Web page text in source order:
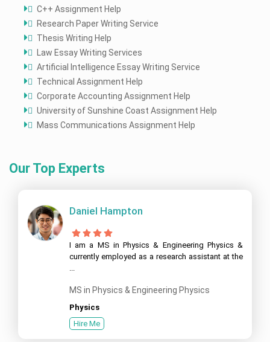
C++ Assignment Help
Research Paper Writing Service
Thesis Writing Help
Law Essay Writing Services
Artificial Intelligence Essay Writing Service
Technical Assignment Help
Corporate Accounting Assignment Help
University of Sunshine Coast Assignment Help
Mass Communications Assignment Help
Our Top Experts
Daniel Hampton
I am a MS in Physics & Engineering Physics &
currently employed as a research assistant at the
...
MS in Physics & Engineering Physics
Physics
Hire Me